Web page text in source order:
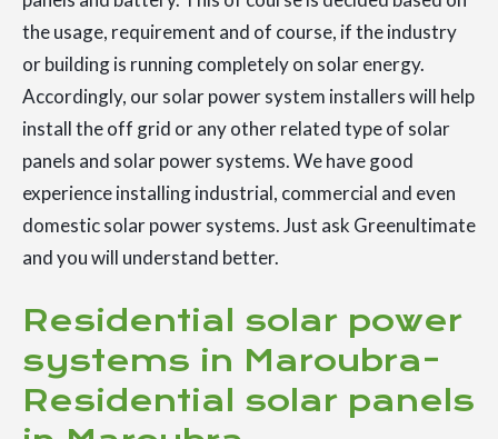
the usage, requirement and of course, if the industry
or building is running completely on solar energy.
Accordingly, our solar power system installers will help
install the off grid or any other related type of solar
panels and solar power systems. We have good
experience installing industrial, commercial and even
domestic solar power systems. Just ask Greenultimate
and you will understand better.
Residential solar power
systems in Maroubra-
Residential solar panels